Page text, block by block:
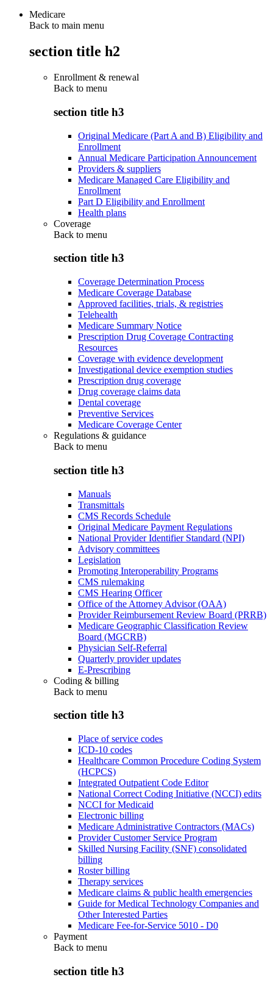
Medicare
Back to main menu
section title h2
Enrollment & renewal
Back to menu
section title h3
Original Medicare (Part A and B) Eligibility and
Enrollment
Annual Medicare Participation Announcement
Providers & suppliers
Medicare Managed Care Eligibility and
Enrollment
Part D Eligibility and Enrollment
Health plans
Coverage
Back to menu
section title h3
Coverage Determination Process
Medicare Coverage Database
Approved facilities, trials, & registries
Telehealth
Medicare Summary Notice
Prescription Drug Coverage Contracting
Resources
Coverage with evidence development
Investigational device exemption studies
Prescription drug coverage
Drug coverage claims data
Dental coverage
Preventive Services
Medicare Coverage Center
Regulations & guidance
Back to menu
section title h3
Manuals
Transmittals
CMS Records Schedule
Original Medicare Payment Regulations
National Provider Identifier Standard (NPI)
Advisory committees
Legislation
Promoting Interoperability Programs
CMS rulemaking
CMS Hearing Officer
Office of the Attorney Advisor (OAA)
Provider Reimbursement Review Board (PRRB)
Medicare Geographic Classification Review
Board (MGCRB)
Physician Self-Referral
Quarterly provider updates
E-Prescribing
Coding & billing
Back to menu
section title h3
Place of service codes
ICD-10 codes
Healthcare Common Procedure Coding System
(HCPCS)
Integrated Outpatient Code Editor
National Correct Coding Initiative (NCCI) edits
NCCI for Medicaid
Electronic billing
Medicare Administrative Contractors (MACs)
Provider Customer Service Program
Skilled Nursing Facility (SNF) consolidated
billing
Roster billing
Therapy services
Medicare claims & public health emergencies
Guide for Medical Technology Companies and
Other Interested Parties
Medicare Fee-for-Service 5010 - D0
Payment
Back to menu
section title h3